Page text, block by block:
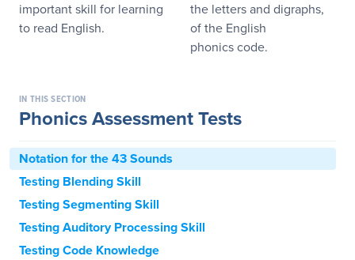
IN THIS SECTION
Phonics Assessment Tests
Notation for the 43 Sounds
Testing Blending Skill
Testing Segmenting Skill
Testing Auditory Processing Skill
Testing Code Knowledge
important skill for learning
to read English.
the letters and digraphs,
of the English
phonics code.